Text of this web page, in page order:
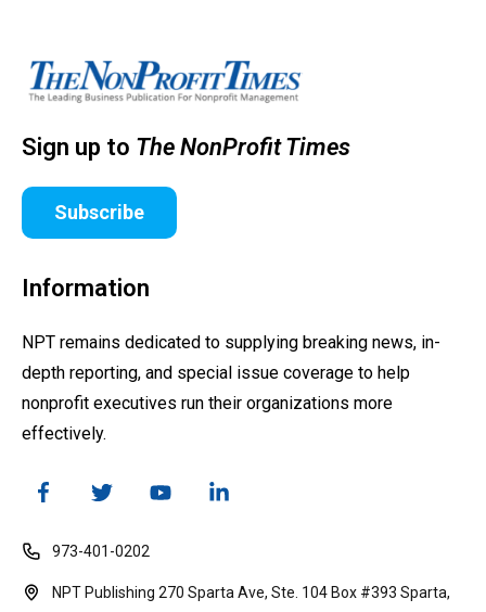
Sign up to The NonProfit Times
Subscribe
Information
NPT remains dedicated to supplying breaking news, in-
depth reporting, and special issue coverage to help
nonprofit executives run their organizations more
effectively.
973-401-0202
NPT Publishing 270 Sparta Ave, Ste. 104 Box #393 Sparta,